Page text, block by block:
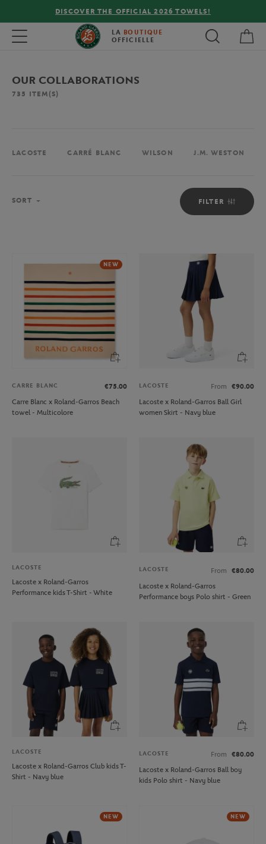
FREE DELIVERY ON ORDERS OVER €80 !
Toggle navigation LA BOUTIQUE
OFFICIELLE
OUR COLLABORATIONS
735 ITEM(S)
LACOSTE CARRÉ BLANC WILSON J.M. WESTON
FILTER
SORT
NEW
CARRE BLANC
€75.00
Carre Blanc x Roland-Garros Beach
towel - Multicolore
LACOSTE From
€90.00
Lacoste x Roland-Garros Ball Girl
women Skirt - Navy blue
LACOSTE
Lacoste x Roland-Garros
Performance kids T-Shirt - White
LACOSTE From
€80.00
Lacoste x Roland-Garros
Performance boys Polo shirt - Green
LACOSTE
Lacoste x Roland-Garros Club kids T-
Shirt - Navy blue
LACOSTE From
€80.00
Lacoste x Roland-Garros Ball boy
kids Polo shirt - Navy blue
NEW NEW